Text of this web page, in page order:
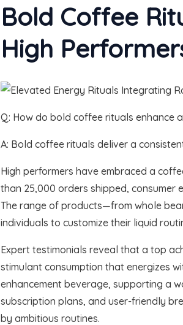
Bold Coffee
High
Q: How do bold coffee rituals enhance
A: Bold coffee rituals deliver a
High performers have embraced a
than 25,000 orders shipped, consumer
The range of products—from whole
individuals to customize their liquid
Expert testimonials reveal that a top
stimulant consumption that energizes
enhancement beverage, supporting a
subscription plans, and user-friendly
by ambitious routines.